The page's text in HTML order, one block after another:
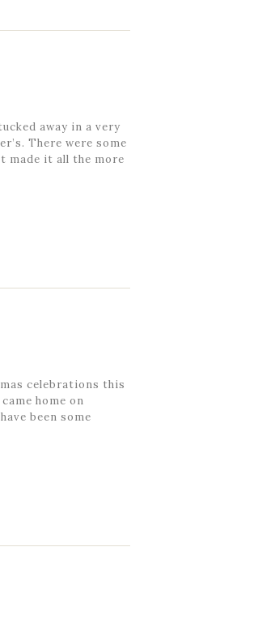
away in a very
There were some
made it all the more
celebrations this
home on
been some